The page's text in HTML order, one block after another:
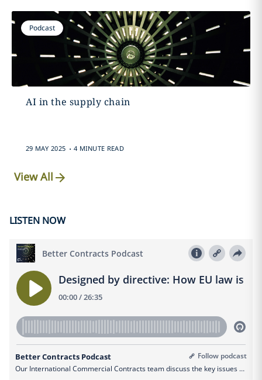
Podcast
AI in the supply chain
29 MAY 2025 . 4 MINUTE READ
View All
LISTEN NOW